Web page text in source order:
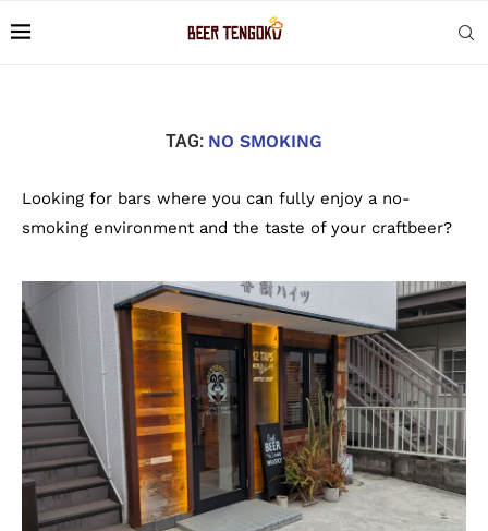
TAG: NO SMOKING
Looking for bars where you can fully enjoy a no-
smoking environment and the taste of your craftbeer?